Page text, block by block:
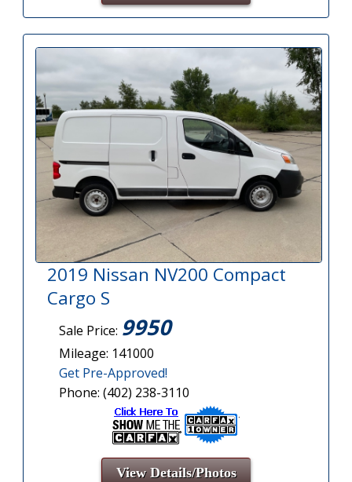
2019 Nissan NV200 Compact
Cargo S
Sale Price: 9950
Mileage: 141000
Get Pre-Approved!
Phone: (402) 238-3110
View Details/Photos